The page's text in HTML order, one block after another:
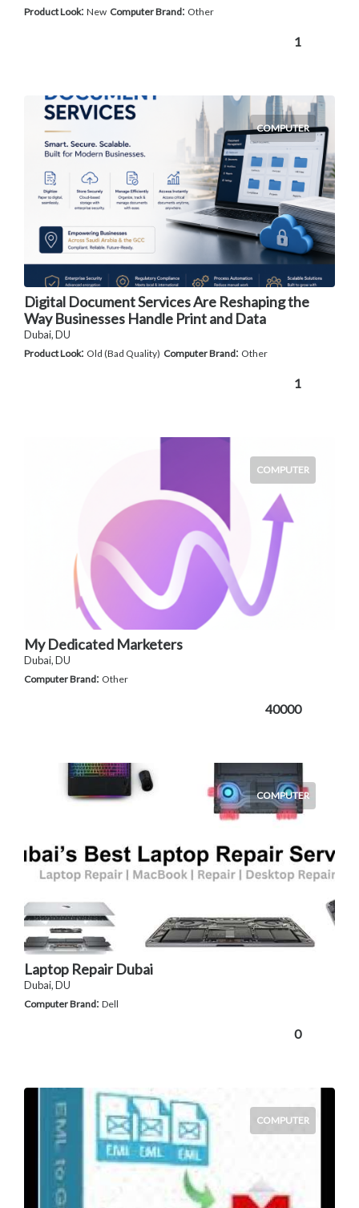
Product Look: New Computer Brand: Other
1
COMPUTER
Digital Document Services Are Reshaping the
Way Businesses Handle Print and Data
Dubai, DU
Product Look: Old (Bad Quality) Computer Brand: Other
1
COMPUTER
My Dedicated Marketers
Dubai, DU
Computer Brand: Other
40000
COMPUTER
Laptop Repair Dubai
Dubai, DU
Computer Brand: Dell
0
COMPUTER